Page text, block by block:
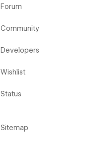
Forum
Community
Developers
Wishlist
Status
Sitemap